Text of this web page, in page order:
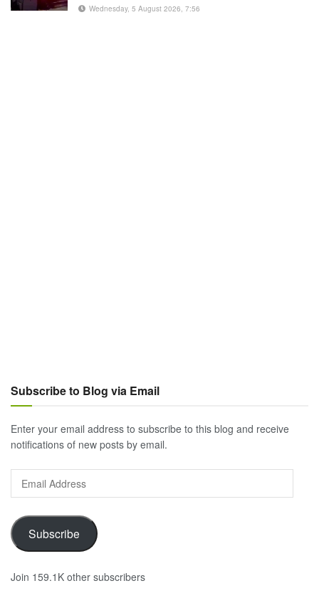
Wednesday, 5 August 2026, 7:56
Subscribe to Blog via Email
Enter your email address to subscribe to this blog and receive
notifications of new posts by email.
Email
Address
Subscribe
Join 159.1K other subscribers